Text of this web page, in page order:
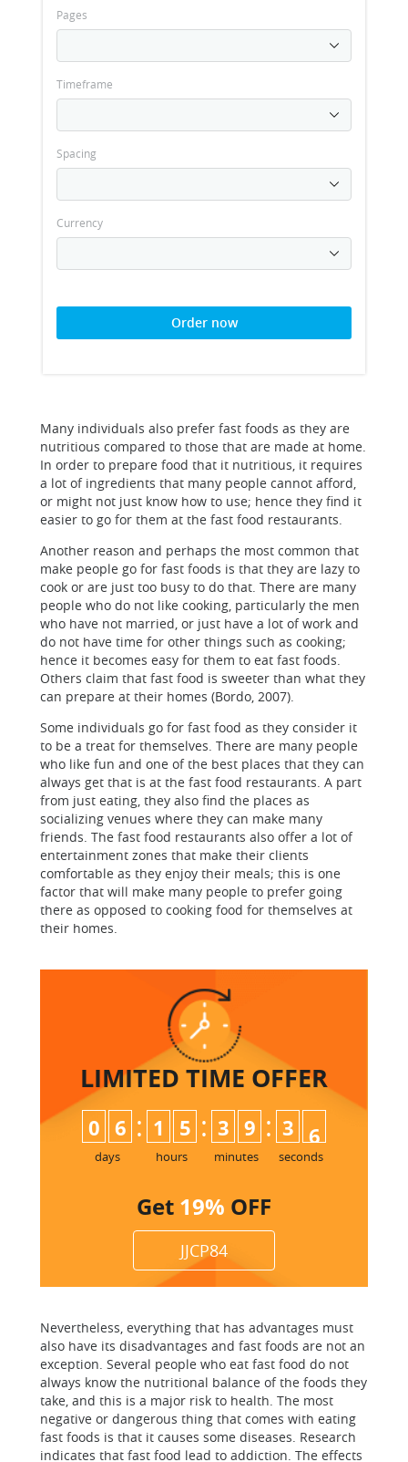
Pages
Timeframe
Spacing
Currency
Order now
Many individuals also prefer fast foods as they are
nutritious compared to those that are made at home.
In order to prepare food that it nutritious, it requires
a lot of ingredients that many people cannot afford,
or might not just know how to use; hence they find it
easier to go for them at the fast food restaurants.
Another reason and perhaps the most common that
make people go for fast foods is that they are lazy to
cook or are just too busy to do that. There are many
people who do not like cooking, particularly the men
who have not married, or just have a lot of work and
do not have time for other things such as cooking;
hence it becomes easy for them to eat fast foods.
Others claim that fast food is sweeter than what they
can prepare at their homes (Bordo, 2007).
Some individuals go for fast food as they consider it
to be a treat for themselves. There are many people
who like fun and one of the best places that they can
always get that is at the fast food restaurants. A part
from just eating, they also find the places as
socializing venues where they can make many
friends. The fast food restaurants also offer a lot of
entertainment zones that make their clients
comfortable as they enjoy their meals; this is one
factor that will make many people to prefer going
there as opposed to cooking food for themselves at
their homes.
LIMITED TIME OFFER
0 6
days
: 1 5
hours
: 3 9
minutes
: 3 5
6
seconds
Get 19% OFF
JJCP84
Nevertheless, everything that has advantages must
also have its disadvantages and fast foods are not an
exception. Several people who eat fast food do not
always know the nutritional balance of the foods they
take, and this is a major risk to health. The most
negative or dangerous thing that comes with eating
fast foods is that it causes some diseases. Research
indicates that fast food lead to addiction. The effects